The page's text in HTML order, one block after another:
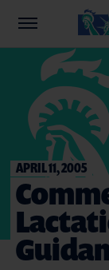
APRIL 11, 2005